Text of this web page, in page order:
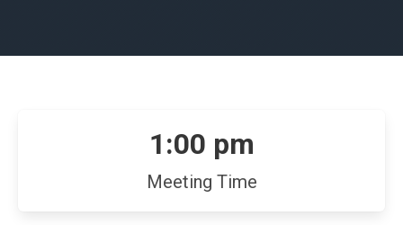
1:00 pm
Meeting Time